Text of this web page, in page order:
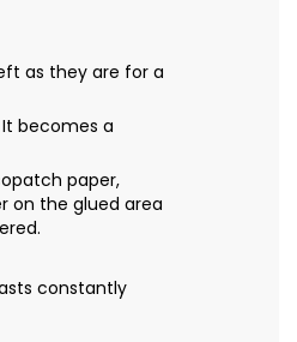
as they are for a
becomes a
paper,
on the glued area
constantly